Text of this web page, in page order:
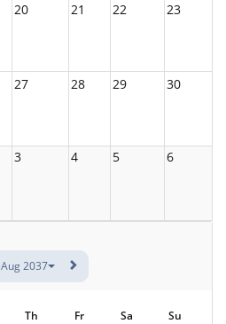
20 21 22 23
27 28 29 30
3 4 5 6
Aug 2037
Th Fr Sa
Su